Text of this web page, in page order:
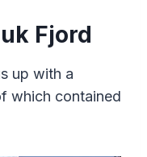
Fjord
up with a
which contained